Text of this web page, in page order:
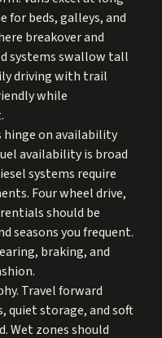
beds, galleys, and
breakover and
systems swallow tall
driving with trail
while
hinge on availability
availability is broad
systems require
Four wheel drive,
should be
seasons you frequent.
braking, and
Travel forward
quiet storage, and soft
Wet zones should